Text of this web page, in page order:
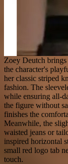
Zoey Deutch
the character's
her classic striped
fashion. The
while ensuring all-
the figure without
finishes the
Meanwhile, the
waisted jeans or
inspired horizontal
small red logo tab
touch.